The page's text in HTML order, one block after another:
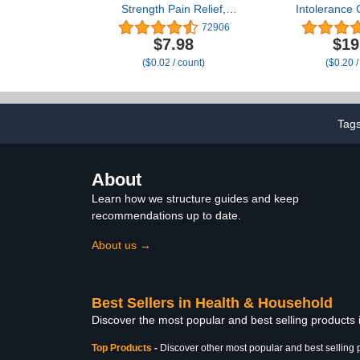
Strength Pain Relief,
Acetaminophen Caplets,
500 mg, Pain
Reliever/Fever Reducer,
500 Count (Packaging
72906
$7.98
($0.02 / count)
Intolerance
Lactase
Relief from
&
Lactose
The-Go
($0.20
About
Learn how we structure guides and keep
recommendations up to date.
About us →
Best Sellers in Health & Household
Discover the most popular and best selling
Top Products - Discover other most popular and best selling